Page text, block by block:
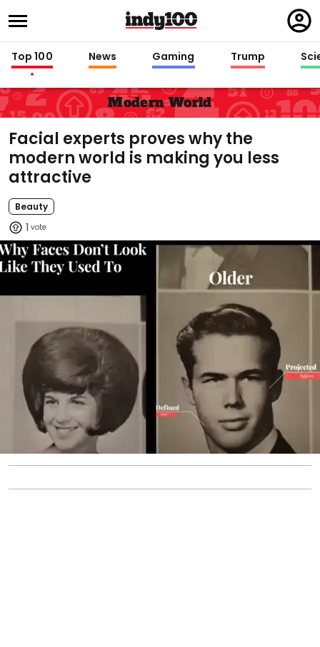
in
Top 100 News Gaming Trump
Modern World
Facial experts proves why the
modern world is making you less
attractive
Beauty
1